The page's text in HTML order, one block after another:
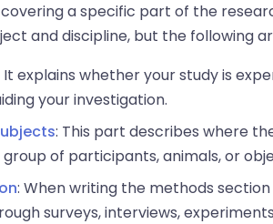
a specific part of the
and discipline, but the following
It explains whether your study is
your investigation.
: This part describes where
of participants, animals, or
: When writing the methods
surveys, interviews,